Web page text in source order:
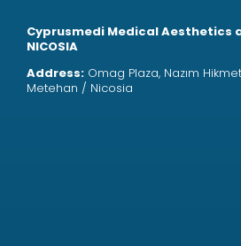
Cyprusmedi Medical Aesthetics
NICOSIA
Address: Omag Plaza, Nazım
Metehan / Nicosia